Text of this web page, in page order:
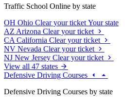
Traffic School Online by state
OH Ohio Clear your ticket Your state
AZ Arizona Clear your ticket
CA California Clear your ticket
NV Nevada Clear your ticket
NJ New Jersey Clear your ticket
View all 47 states
Defensive Driving Courses
Defensive Driving Courses by state